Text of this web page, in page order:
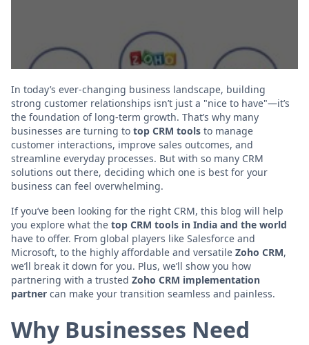
In today’s ever-changing business landscape, building
strong customer relationships isn’t just a "nice to have"—it’s
the foundation of long-term growth. That’s why many
businesses are turning to top CRM tools to manage
customer interactions, improve sales outcomes, and
streamline everyday processes. But with so many CRM
solutions out there, deciding which one is best for your
business can feel overwhelming.
If you’ve been looking for the right CRM, this blog will help
you explore what the top CRM tools in India and the world
have to offer. From global players like Salesforce and
Microsoft, to the highly affordable and versatile Zoho CRM,
we’ll break it down for you. Plus, we’ll show you how
partnering with a trusted Zoho CRM implementation
partner can make your transition seamless and painless.
Why Businesses Need